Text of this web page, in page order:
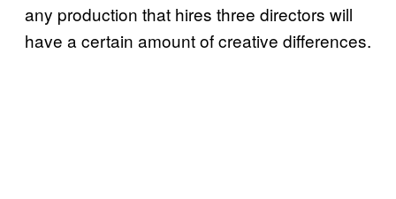
any production that hires three directors will
have a certain amount of creative differences.